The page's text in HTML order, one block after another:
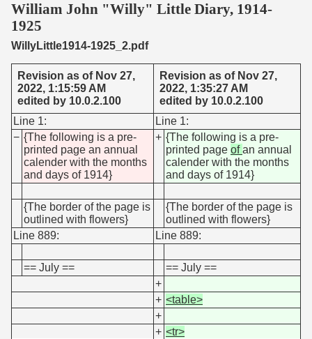
Start Transcribing
William John "Willy" Little Diary, 1914-
1925
WillyLittle1914-1925_2.pdf
Revision as of Nov 27,
2022, 1:15:59 AM
edited by 10.0.2.100
Revision as of Nov 27,
2022, 1:35:27 AM
edited by 10.0.2.100
Line 1:
Line 1:
− {The following is a pre-
printed page an annual
calender with the months
and days of 1914}
+ {The following is a pre-
printed page ofan annual
calender with the months
and days of 1914}
{The border of the page is
outlined with flowers}
{The border of the page is
outlined with flowers}
Line 889:
Line 889:
== July ==
== July ==
+
+ <table>
+
+ <tr>